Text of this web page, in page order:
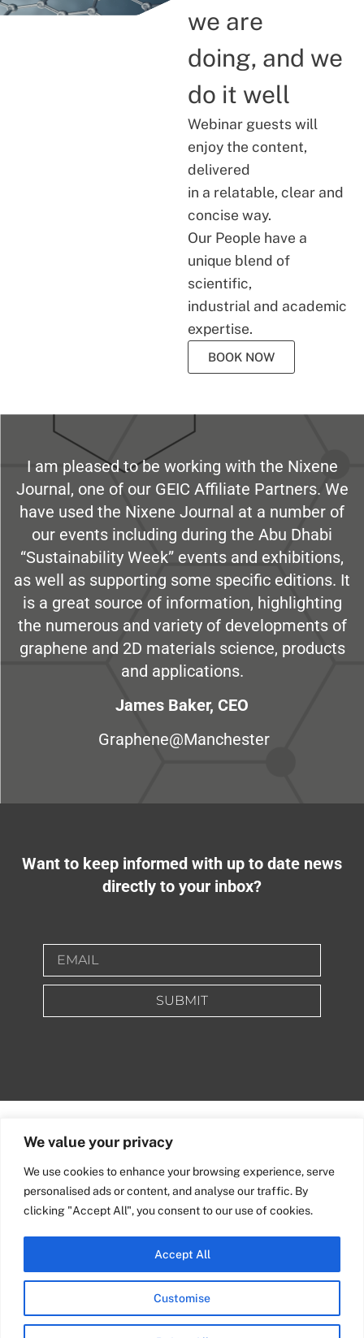
We value your privacy
We use cookies to enhance your browsing experience, serve
personalised ads or content, and analyse our traffic. By
clicking "Accept All", you consent to our use of cookies.
Customise
Accept All
we are
doing, and we
do it well
Webinar guests will
enjoy the content,
delivered
in a relatable, clear and
concise way.
Our People have a
unique blend of
scientific,
industrial and academic
expertise.
BOOK NOW
I am pleased to be working with the Nixene
Journal, one of our GEIC Affiliate Partners. We
have used the Nixene Journal at a number of
our events including during the Abu Dhabi
“Sustainability Week” events and exhibitions,
as well as supporting some specific editions. It
is a great source of information, highlighting
the numerous and variety of developments of
graphene and 2D materials science, products
and applications.
James Baker, CEO
Graphene@Manchester
Want to keep informed with up to date news
directly to your inbox?
SUBMIT
Team Nixene
Nixene Publishing Ltd
Carlton House | Grammar